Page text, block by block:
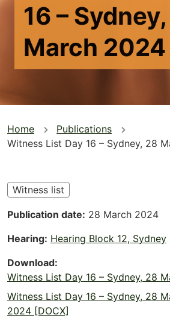
16 –
March 2024
You
are
here
Home
Publications
Witness List Day 16 – Sydney, 28
Witness list
Publication date 28 March 2024
Hearing Hearing Block 12, Sydney
Download
Witness List Day 16 – Sydney, 28
Witness List Day 16 – Sydney, 28
2024 [DOCX]